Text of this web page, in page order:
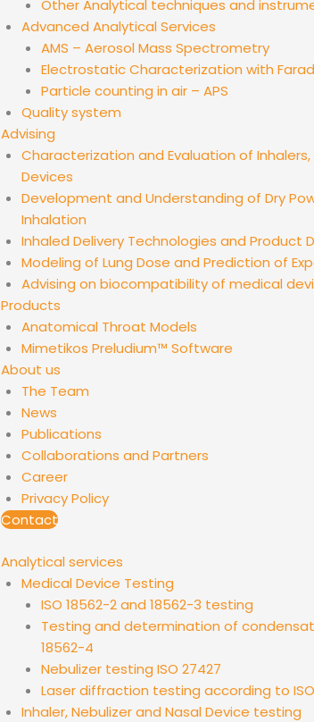
Other Analytical techniques and
Advanced Analytical Services
AMS – Aerosol Mass Spectrometry
Electrostatic Characterization with
Particle counting in air – APS
Quality system
Advising
Characterization and Evaluation of Inhalers,
Devices
Development and Understanding of Dry
Inhalation
Inhaled Delivery Technologies and Product
Modeling of Lung Dose and Prediction of
Advising on biocompatibility of medical
Products
Anatomical Throat Models
Mimetikos Preludium™ Software
About us
The Team
News
Publications
Collaborations and Partners
Career
Privacy Policy
Contact
Analytical services
Medical Device Testing
ISO 18562-2 and 18562-3 testing
Testing and determination of
18562-4
Nebulizer testing ISO 27427
Laser diffraction testing according to ISO
Inhaler, Nebulizer and Nasal Device testing